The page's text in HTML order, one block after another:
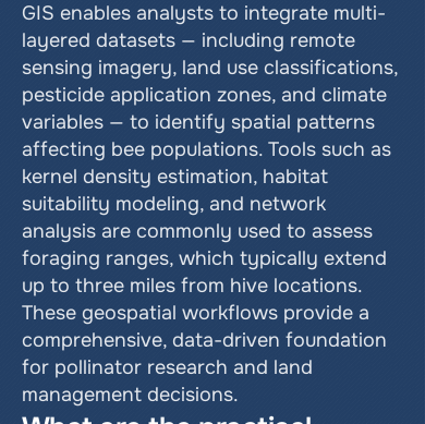
GIS enables analysts to integrate multi-
layered datasets — including remote
sensing imagery, land use classifications,
pesticide application zones, and climate
variables — to identify spatial patterns
affecting bee populations. Tools such as
kernel density estimation, habitat
suitability modeling, and network
analysis are commonly used to assess
foraging ranges, which typically extend
up to three miles from hive locations.
These geospatial workflows provide a
comprehensive, data-driven foundation
for pollinator research and land
management decisions.